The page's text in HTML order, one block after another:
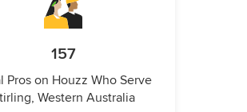
157
Pros on Houzz Who Serve
Western Australia